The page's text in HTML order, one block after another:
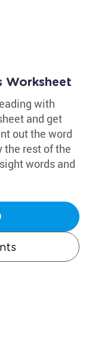
Worksheet
with
and get
out the word
the rest of the
words and